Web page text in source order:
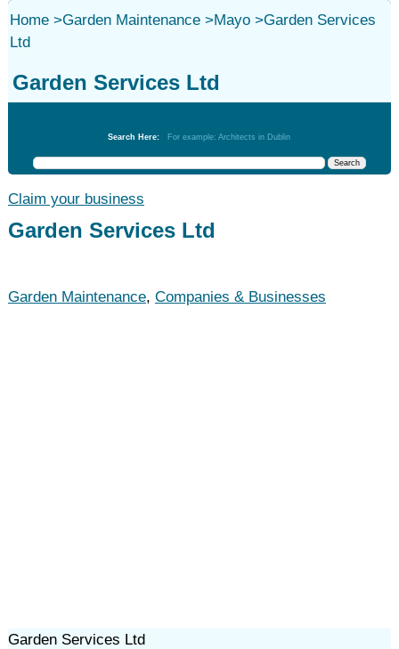
Home>Garden Maintenance>Mayo>Garden Services
Ltd
Garden Services Ltd
Search Here: For example: Architects in Dublin
Claim your business
Garden Services Ltd
Garden Maintenance, Companies & Businesses
Garden Services Ltd